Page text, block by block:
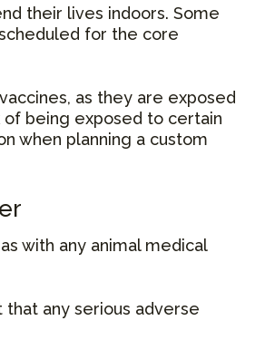
their lives indoors. Some
for the core
as they are exposed
being exposed to certain
when planning a custom
with any animal medical
that any serious adverse